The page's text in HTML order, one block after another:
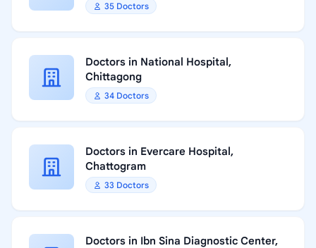
35 Doctors
Doctors in National Hospital,
Chittagong
34 Doctors
Doctors in Evercare Hospital,
Chattogram
33 Doctors
Doctors in Ibn Sina Diagnostic Center,